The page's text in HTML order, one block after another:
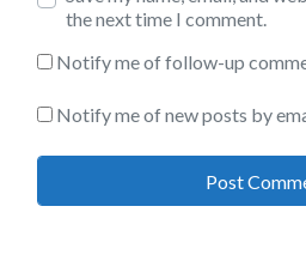
the next time I comment.
Notify me of follow-up
Notify me of new posts by